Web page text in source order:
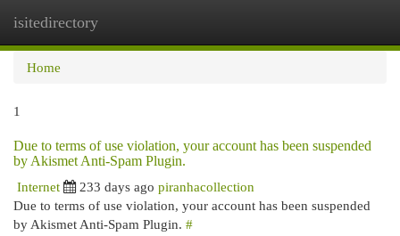
isitedirectory
Home
1
Due to terms of use violation, your account has been suspended
by Akismet Anti-Spam Plugin.
Internet
233 days ago piranhacollection
Due to terms of use violation, your account has been suspended
by Akismet Anti-Spam Plugin. #